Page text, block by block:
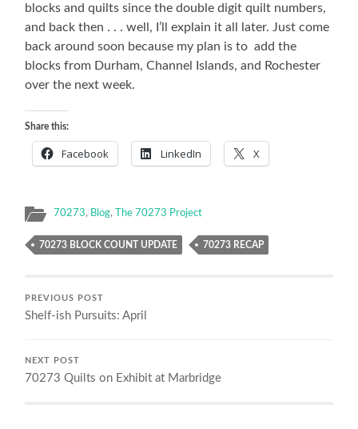
blocks and quilts since the double digit quilt numbers,
and back then . . . well, I’ll explain it all later. Just come
back around soon because my plan is to add the
blocks from Durham, Channel Islands, and Rochester
over the next week.
Share this:
Facebook LinkedIn X
70273, Blog, The 70273 Project
70273 BLOCK COUNT UPDATE 70273 RECAP
PREVIOUS POST
Shelf-ish Pursuits: April
NEXT POST
70273 Quilts on Exhibit at Marbridge